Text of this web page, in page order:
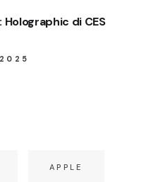
di CES
APPLE